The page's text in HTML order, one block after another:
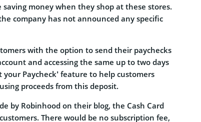
money when they shop at these stores.
company has not announced any specific
with the option to send their paychecks
and accessing the same up to two days
Paycheck’ feature to help customers
proceeds from this deposit.
by Robinhood on their blog, the Cash Card
There would be no subscription fee,